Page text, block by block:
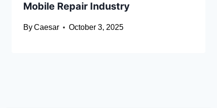
Mobile Repair Industry
ByCaesar October 3, 2025